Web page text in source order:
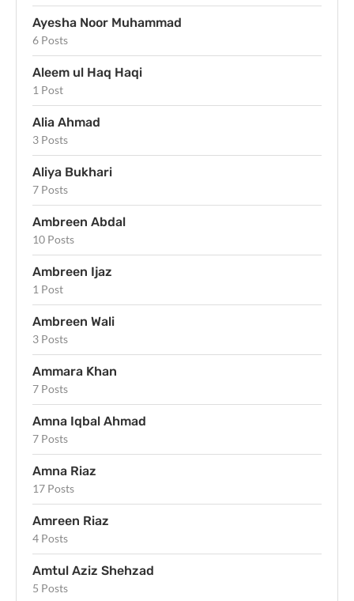
Ayesha Noor Muhammad
6 Posts
Aleem ul Haq Haqi
1 Post
Alia Ahmad
3 Posts
Aliya Bukhari
7 Posts
Ambreen Abdal
10 Posts
Ambreen Ijaz
1 Post
Ambreen Wali
3 Posts
Ammara Khan
7 Posts
Amna Iqbal Ahmad
7 Posts
Amna Riaz
17 Posts
Amreen Riaz
4 Posts
Amtul Aziz Shehzad
5 Posts